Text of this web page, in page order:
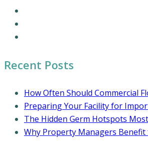
Recent Posts
How Often Should Commercial
Preparing Your Facility for
The Hidden Germ Hotspots
Why Property Managers Benefit